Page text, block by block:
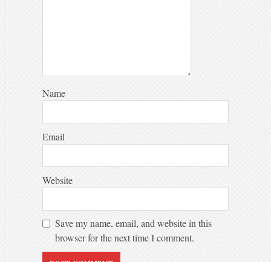
Name
Email
Website
Save my name, email, and website in this
browser for the next time I comment.